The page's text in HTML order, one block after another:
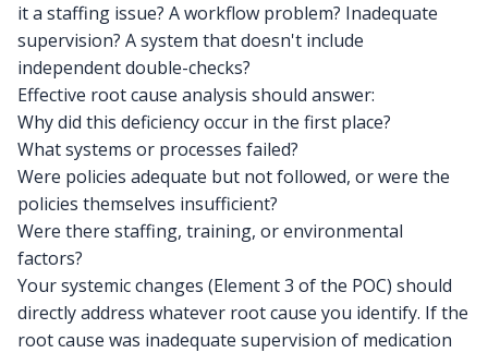
it a staffing issue? A workflow problem? Inadequate
supervision? A system that doesn't include
independent double-checks?
Effective root cause analysis should answer:
Why did this deficiency occur in the first place?
What systems or processes failed?
Were policies adequate but not followed, or were the
policies themselves insufficient?
Were there staffing, training, or environmental
factors?
Your systemic changes (Element 3 of the POC) should
directly address whatever root cause you identify. If the
root cause was inadequate supervision of medication